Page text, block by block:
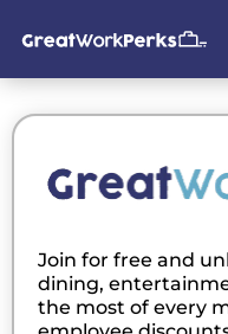
Join for free and
dining,
the most of every